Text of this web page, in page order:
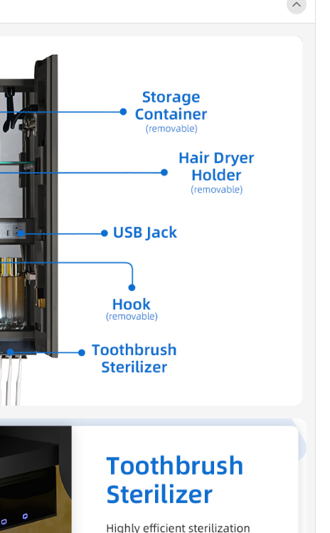
and horizontal adjustability for detailed
FOG MIRROR]:Built-in defogger keeps the
clear in humid environments.
LIGHTING]:
Adjustable LED with three color
for optimal illumination.
POWER]:
devices seamlessly.
MATERIALS]:
Rust-proof, water-resistant
ensures longevity in humid conditions.
CORNERS]:Boasting smooth and gentle
not only reduce the risk of collisions but also
touch of warmth and elegance to the overall
thereby enhancing the delicacy and safety of
space.
warranty and have a dedicated US-based support
ready to assist you with any questions or
You can reach us at